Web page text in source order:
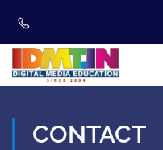
CONTACT